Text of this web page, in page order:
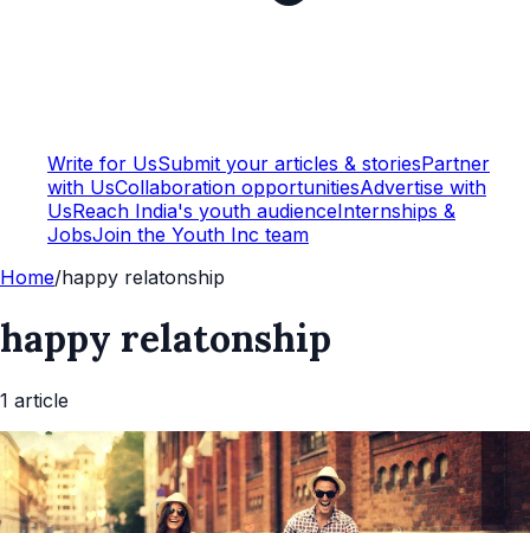
Write for UsSubmit your articles & storiesPartner
with UsCollaboration opportunitiesAdvertise with
UsReach India's youth audienceInternships &
JobsJoin the Youth Inc team
Home/happy relatonship
happy relatonship
1 article